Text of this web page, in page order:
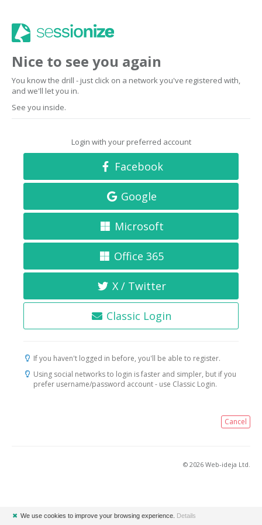
Nice to see you again
You know the drill - just click on a network you've registered with,
and we'll let you in.
See you inside.
Login with your preferred account
Facebook
Google
Microsoft
Office 365
X / Twitter
Classic Login
If you haven't logged in before, you'll be able to register.
Using social networks to login is faster and simpler, but if you
prefer username/password account - use Classic Login.
Cancel
© 2026 Web-ideja Ltd.
✖ We use cookies to improve your browsing experience. Details